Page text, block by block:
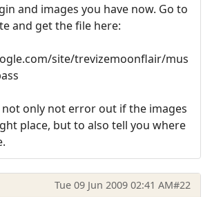
and images you have now. Go to
and get the file here:
site/trevizemoonflair/mus
only not error out if the images
place, but to also tell you where
Tue 09 Jun 2009 02:41 AM#22